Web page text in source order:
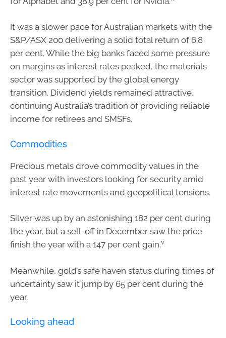
It was a slower pace for Australian markets with the
S&P/ASX 200 delivering a solid total return of 6.8
per cent. While the big banks faced some pressure
on margins as interest rates peaked, the materials
sector was supported by the global energy
transition. Dividend yields remained attractive,
continuing Australia’s tradition of providing reliable
income for retirees and SMSFs.
Commodities
Precious metals drove commodity values in the
past year with investors looking for security amid
interest rate movements and geopolitical tensions.
Silver was up by an astonishing 182 per cent during
the year, but a sell-off in December saw the price
finish the year with a 147 per cent gain.v
Meanwhile, gold’s safe haven status during times of
uncertainty saw it jump by 65 per cent during the
year.
Looking ahead